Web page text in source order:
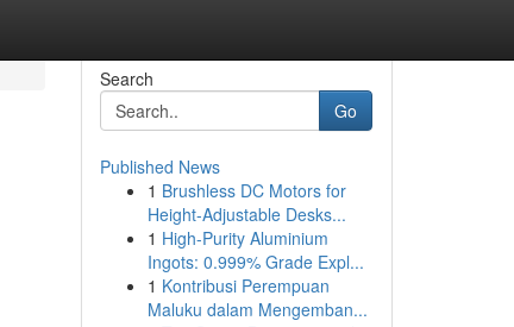
Search
Go
Published News
1 Brushless DC Motors for
Height-Adjustable Desks...
1 High-Purity Aluminium
Ingots: 0.999% Grade Expl...
1 Kontribusi Perempuan
Maluku dalam Mengemban...